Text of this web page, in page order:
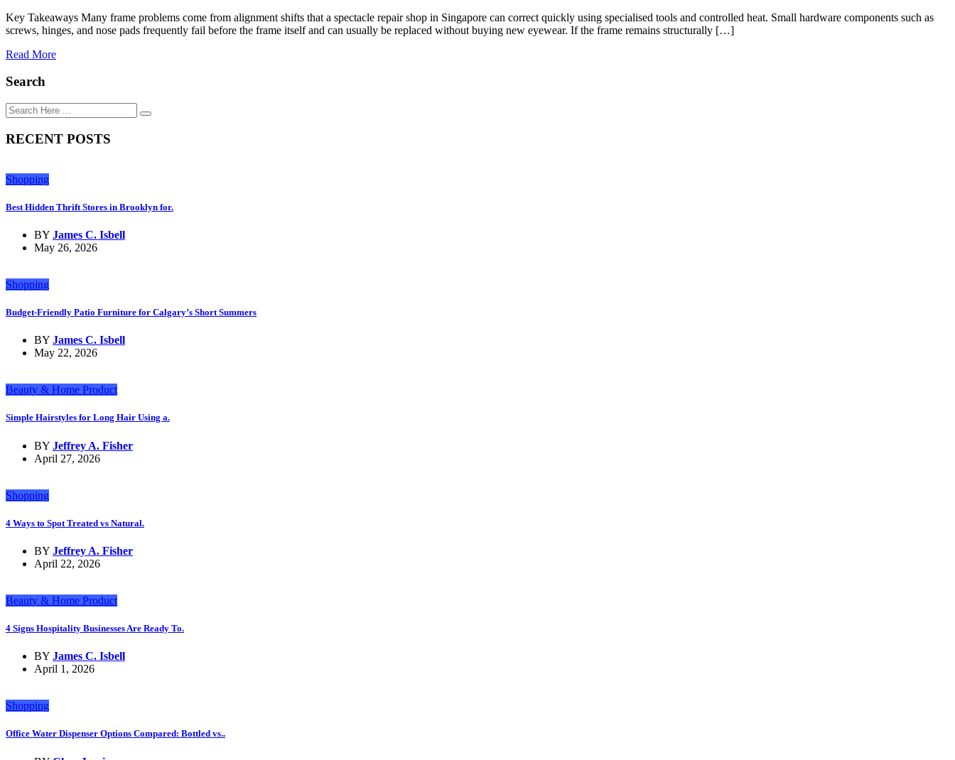
Key Takeaways Many frame problems come from alignment shifts that a spectacle repair shop in Singapore can correct quickly using specialised tools and controlled heat. Small hardware components such as
screws, hinges, and nose pads frequently fail before the frame itself and can usually be replaced without buying new eyewear. If the frame remains structurally […]
Read More
Search
RECENT POSTS
Shopping
Best Hidden Thrift Stores in Brooklyn for.
BY James C. Isbell
May 26, 2026
Shopping
Budget-Friendly Patio Furniture for Calgary’s Short Summers
BY James C. Isbell
May 22, 2026
Beauty & Home Product
Simple Hairstyles for Long Hair Using a.
BY Jeffrey A. Fisher
April 27, 2026
Shopping
4 Ways to Spot Treated vs Natural.
BY Jeffrey A. Fisher
April 22, 2026
Beauty & Home Product
4 Signs Hospitality Businesses Are Ready To.
BY James C. Isbell
April 1, 2026
Shopping
Office Water Dispenser Options Compared: Bottled vs..